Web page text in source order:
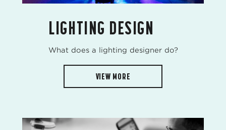
LIGHTING DESIGN
What does a lighting designer do?
VIEW MORE